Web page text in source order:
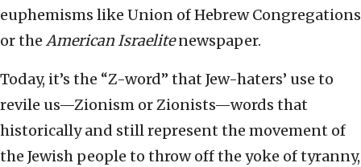
euphemisms like Union of Hebrew Congregations
or the American Israelitenewspaper.
Today, it’s the “Z-word” that Jew-haters’ use to
revile us—Zionism or Zionists—words that
historically and still represent the movement of
the Jewish people to throw off the yoke of tyranny,